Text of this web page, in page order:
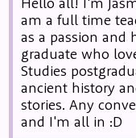
am a full time
as a passion and
graduate who
Studies
ancient history
stories. Any
and I'm all in :D